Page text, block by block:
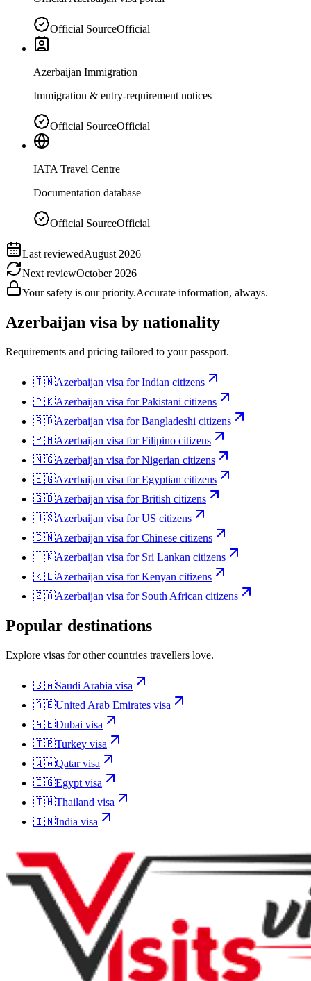
Official SourceOfficial
Azerbaijan Immigration
Immigration & entry-requirement notices
Official SourceOfficial
IATA Travel Centre
Documentation database
Official SourceOfficial
Last reviewedAugust 2026
Next reviewOctober 2026
Your safety is our priority.Accurate information, always.
Azerbaijan visa by nationality
Requirements and pricing tailored to your passport.
🇮🇳Azerbaijan visa forIndian citizens
🇵🇰Azerbaijan visa forPakistani citizens
🇧🇩Azerbaijan visa forBangladeshi citizens
🇵🇭Azerbaijan visa forFilipino citizens
🇳🇬Azerbaijan visa forNigerian citizens
🇪🇬Azerbaijan visa forEgyptian citizens
🇬🇧Azerbaijan visa forBritish citizens
🇺🇸Azerbaijan visa forUS citizens
🇨🇳Azerbaijan visa forChinese citizens
🇱🇰Azerbaijan visa for Sri Lankan citizens
🇰🇪Azerbaijan visa forKenyan citizens
🇿🇦Azerbaijan visa for South African citizens
Popular destinations
Explore visas for other countries travellers love.
🇸🇦Saudi Arabia visa
🇦🇪United Arab Emirates visa
🇦🇪Dubai visa
🇹🇷Turkey visa
🇶🇦Qatarvisa
🇪🇬Egypt visa
🇹🇭Thailand visa
🇮🇳India visa